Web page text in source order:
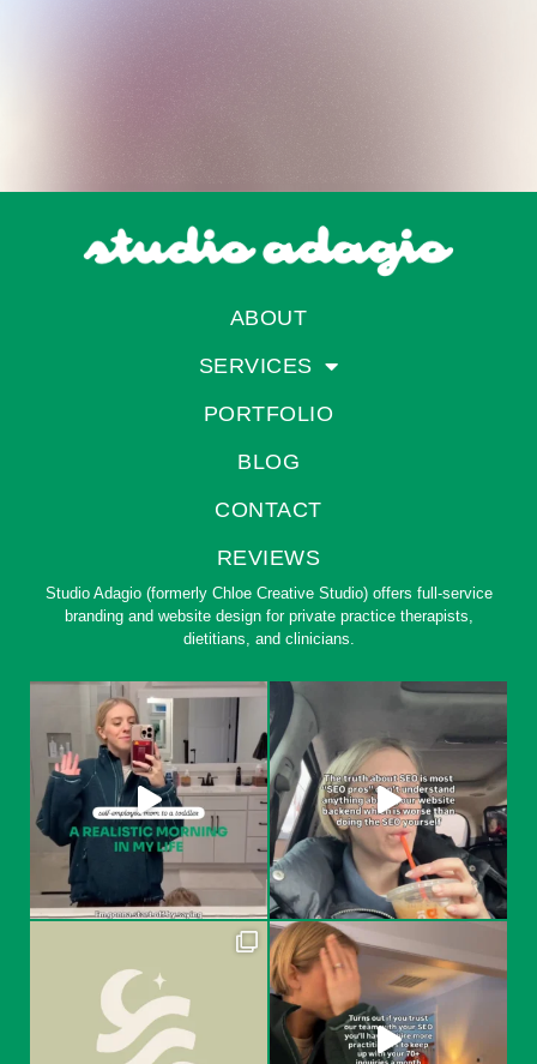
ABOUT
SERVICES
PORTFOLIO
BLOG
CONTACT
REVIEWS
Studio Adagio (formerly Chloe Creative Studio) offers full-service
branding and website design for private practice therapists,
dietitians, and clinicians.